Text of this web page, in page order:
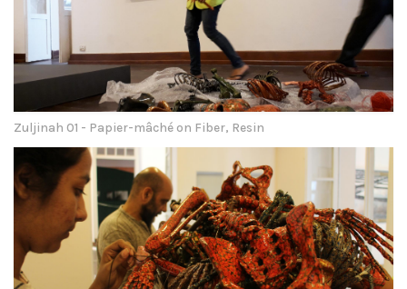
Zuljinah 01 - Papier-mâché on Fiber, Resin